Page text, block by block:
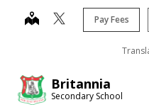
Britannia
Secondary School
map Pay Fees